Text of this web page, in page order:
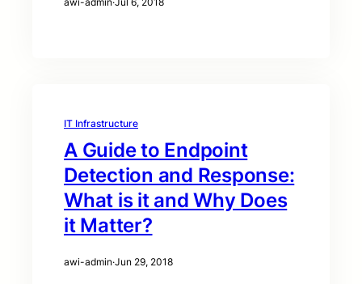
IT Infrastructure
A Guide to Endpoint
Detection and Response:
What is it and Why Does
it Matter?
awi-admin·Jun 29, 2018